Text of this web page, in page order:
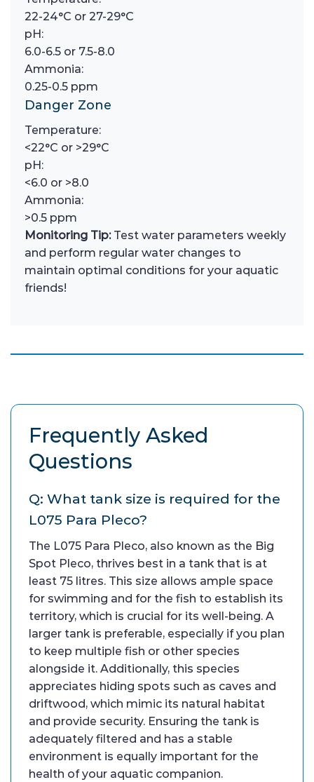
22-24°C or 27-29°C
pH:
6.0-6.5 or 7.5-8.0
Ammonia:
0.25-0.5 ppm
Danger Zone
Temperature:
<22°C or >29°C
pH:
<6.0 or >8.0
Ammonia:
>0.5 ppm
Monitoring Tip:Test water parameters weekly
and perform regular water changes to
maintain optimal conditions for your aquatic
friends!
Frequently Asked
Questions
Q: What tank size is required for the
L075 Para Pleco?
The L075 Para Pleco, also known as the Big
Spot Pleco, thrives best in a tank that is at
least 75 litres. This size allows ample space
for swimming and for the fish to establish its
territory, which is crucial for its well-being. A
larger tank is preferable, especially if you plan
to keep multiple fish or other species
alongside it. Additionally, this species
appreciates hiding spots such as caves and
driftwood, which mimic its natural habitat
and provide security. Ensuring the tank is
adequately filtered and has a stable
environment is equally important for the
health of your aquatic companion.